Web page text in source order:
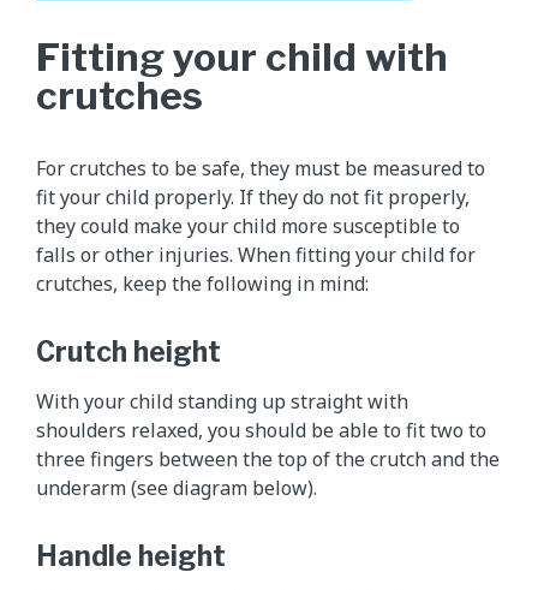
Fitting your child with
crutches
For crutches to be safe, they must be measured to
fit your child properly. If they do not fit properly,
they could make your child more susceptible to
falls or other injuries. When fitting your child for
crutches, keep the following in mind:
Crutch height
With your child standing up straight with
shoulders relaxed, you should be able to fit two to
three fingers between the top of the crutch and the
underarm (see diagram below).
Handle height